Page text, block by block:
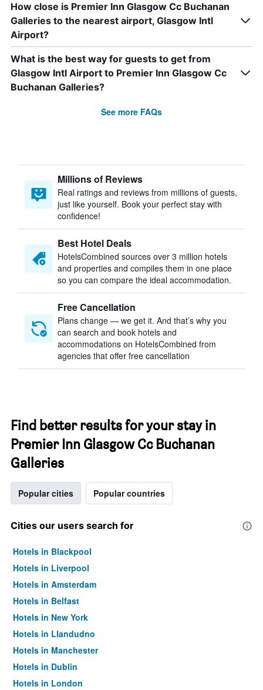
How close is Premier Inn Glasgow Cc Buchanan
Galleries to the nearest airport, Glasgow Intl
Airport?
What is the best way for guests to get from
Glasgow Intl Airport to Premier Inn Glasgow Cc
Buchanan Galleries?
See more FAQs
Millions of Reviews
Real ratings and reviews from millions of guests,
just like yourself. Book your perfect stay with
confidence!
Best Hotel Deals
HotelsCombined sources over 3 million hotels
and properties and compiles them in one place
so you can compare the ideal accommodation.
Free Cancellation
Plans change — we get it. And that’s why you
can search and book hotels and
accommodations on HotelsCombined from
agencies that offer free cancellation
Find better results for your stay in
Premier Inn Glasgow Cc Buchanan
Galleries
Popular cities Popular countries
Cities our users search for
Hotels in Blackpool
Hotels in Liverpool
Hotels in Amsterdam
Hotels in Belfast
Hotels in New York
Hotels in Llandudno
Hotels in Manchester
Hotels in Dublin
Hotels in London